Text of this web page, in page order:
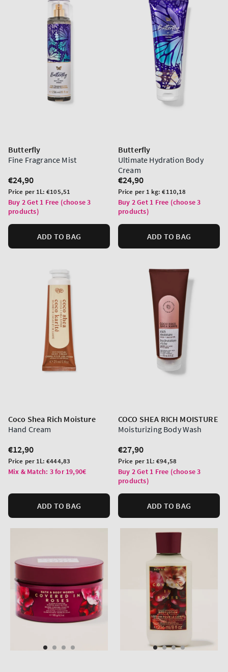
Butterfly
Fine Fragrance Mist
Regular
price
€24,90
Unit
price
Price per 1L:€105,51
Buy 2 Get 1 Free (choose 3
products)
ADD TO BAG
Butterfly
Ultimate Hydration Body
Cream
Regular
price
€24,90
Unit
price
Price per 1 kg:€110,18
Buy 2 Get 1 Free (choose 3
products)
ADD TO BAG
Coco Shea Rich Moisture
Hand Cream
Regular
price
€12,90
Unit
price
Price per 1L:€444,83
Mix & Match: 3 for 19,90€
ADD TO BAG
COCO SHEA RICH MOISTURE
Moisturizing Body Wash
Regular
price
€27,90
Unit
price
Price per 1L:€94,58
Buy 2 Get 1 Free (choose 3
products)
ADD TO BAG